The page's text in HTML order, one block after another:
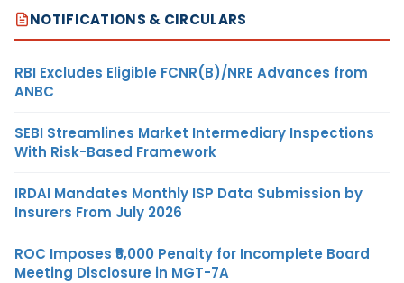
NOTIFICATIONS & CIRCULARS
RBI Excludes Eligible FCNR(B)/NRE Advances from
ANBC
SEBI Streamlines Market Intermediary Inspections
With Risk-Based Framework
IRDAI Mandates Monthly ISP Data Submission by
Insurers From July 2026
ROC Imposes ₹5,000 Penalty for Incomplete Board
Meeting Disclosure in MGT-7A